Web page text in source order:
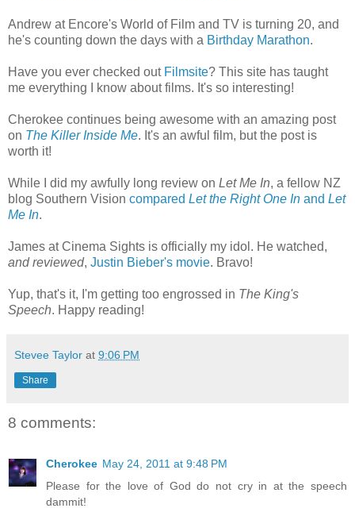
Andrew at Encore's World of Film and TV is turning 20, and
he's counting down the days with a Birthday Marathon.
Have you ever checked out Filmsite? This site has taught
me everything I know about films. It's so interesting!
Cherokee continues being awesome with an amazing post
on The Killer Inside Me. It's an awful film, but the post is
worth it!
While I did my awfully long review on Let Me In, a fellow NZ
blog Southern Vision compared Let the Right One In and Let
Me In.
James at Cinema Sights is officially my idol. He watched,
and reviewed, Justin Bieber's movie. Bravo!
Yup, that's it, I'm getting too engrossed in The King's
Speech. Happy reading!
Stevee Taylor at 9:06 PM
Share
8 comments:
Cherokee May 24, 2011 at 9:48 PM
Please for the love of God do not cry in at the speech
dammit!